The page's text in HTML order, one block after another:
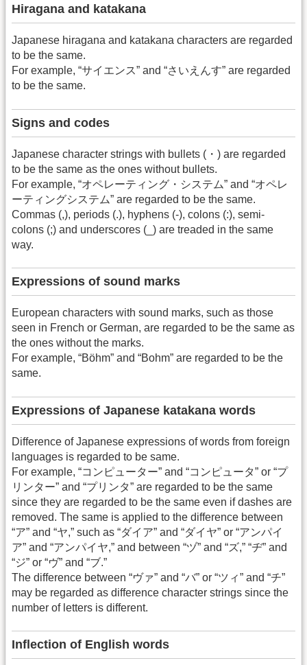
Hiragana and katakana
Japanese hiragana and katakana characters are regarded
to be the same.
For example, “サイエンス” and “さいえんす” are regarded
to be the same.
Signs and codes
Japanese character strings with bullets (・) are regarded
to be the same as the ones without bullets.
For example, “オペレーティング・システム” and “オペレ
ーティングシステム” are regarded to be the same.
Commas (,), periods (.), hyphens (-), colons (:), semi-
colons (;) and underscores (_) are treaded in the same
way.
Expressions of sound marks
European characters with sound marks, such as those
seen in French or German, are regarded to be the same as
the ones without the marks.
For example, “Böhm” and “Bohm” are regarded to be the
same.
Expressions of Japanese katakana words
Difference of Japanese expressions of words from foreign
languages is regarded to be same.
For example, “コンピューター” and “コンピュータ” or “プ
リンター” and “プリンタ” are regarded to be the same
since they are regarded to be the same even if dashes are
removed. The same is applied to the difference between
“ア” and “ヤ,” such as “ダイア” and “ダイヤ” or “アンパイ
ア” and “アンパイヤ,” and between “ヅ” and “ズ,” “ヂ” and
“ジ” or “ヴ” and “ブ.”
The difference between “ヴァ” and “バ” or “ツィ” and “チ”
may be regarded as difference character strings since the
number of letters is different.
Inflection of English words